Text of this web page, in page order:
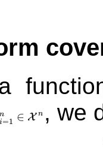
n
i=1 ∈ X n
Xn , we